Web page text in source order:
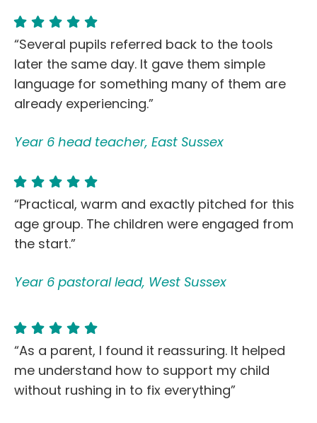
“Several pupils referred back to the tools
later the same day. It gave them simple
language for something many of them are
already experiencing.”
Year 6 head teacher, East Sussex
“Practical, warm and exactly pitched for this
age group. The children were engaged from
the start.”
Year 6 pastoral lead, West Sussex
“As a parent, I found it reassuring. It helped
me understand how to support my child
without rushing in to fix everything”